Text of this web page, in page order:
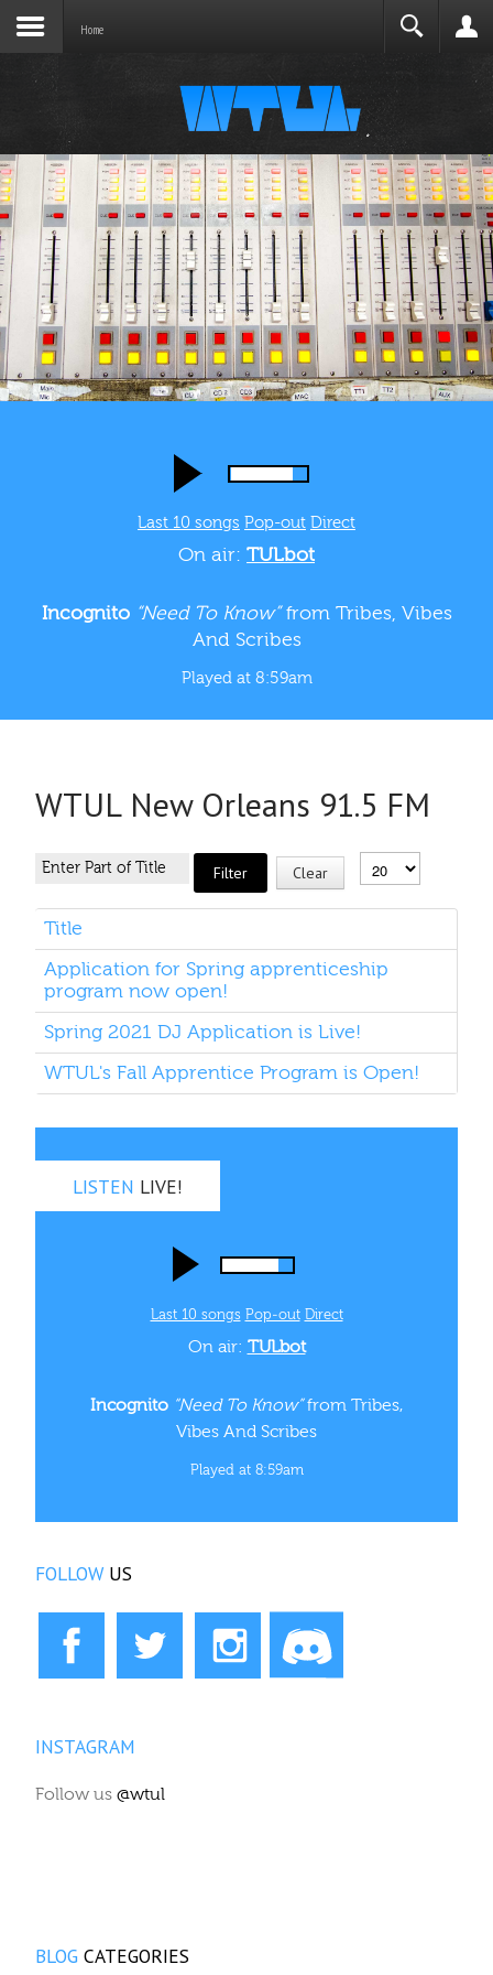
Home
Last 10 songs Pop-out Direct
On air: TULbot
Incognito “Need To Know”from Tribes, Vibes
And Scribes
Played at 8:59am
WTUL New Orleans 91.5 FM
Filter Clear
Title
Application for Spring apprenticeship
program now open!
Spring 2021 DJ Application is Live!
WTUL's Fall Apprentice Program is Open!
LISTEN LIVE!
Last 10 songs Pop‑out Direct
On air: TULbot
Incognito “Need To Know”from Tribes,
Vibes And Scribes
Played at 8:59am
FOLLOW US
INSTAGRAM
Follow us @wtul
BLOG CATEGORIES